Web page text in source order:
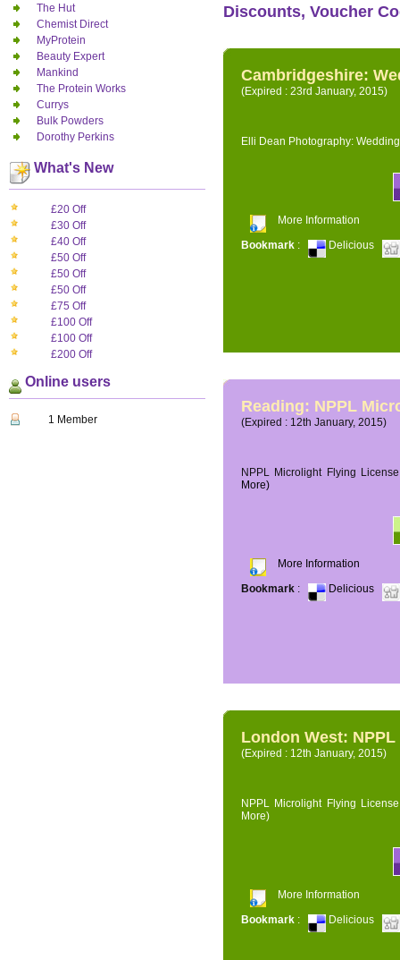
The Hut
Chemist Direct
MyProtein
Beauty Expert
Mankind
The Protein Works
Currys
Bulk Powders
Dorothy Perkins
What's New
£20 Off
£30 Off
£40 Off
£50 Off
£50 Off
£50 Off
£75 Off
£100 Off
£100 Off
£200 Off
Online users
1 Member
Discounts, Voucher
Cambridgeshire:
(Expired : 23rd January, 2015)
Elli Dean Photography:
More Information
Bookmark : Delicious
Reading: NPPL
(Expired : 12th January, 2015)
NPPL Microlight Flying
More)
More Information
Bookmark : Delicious
London West:
(Expired : 12th January, 2015)
NPPL Microlight Flying
More)
More Information
Bookmark : Delicious